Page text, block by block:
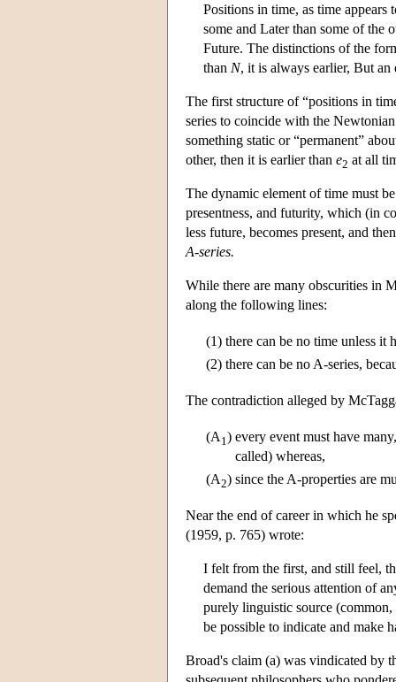
Positions in time, as time
some and Later than some of the
Future. The distinctions of the
than N, it is always earlier, But
The first structure of “positions in
series to coincide with the
something static or “permanent”
other, then it is earlier than e2 at all
The dynamic element of time must
presentness, and futurity, which (in
less future, becomes present, and
A-series.
While there are many obscurities in
along the following lines:
(1) there can be no time unless it
(2) there can be no A-series,
The contradiction alleged by
(A 1 ) every event must have
called) whereas,
(A2) since the A-properties are
Near the end of career in which he
(1959, p. 765) wrote:
I felt from the first, and still feel,
demand the serious attention of
purely linguistic source
be possible to indicate and make
Broad's claim (a) was vindicated by